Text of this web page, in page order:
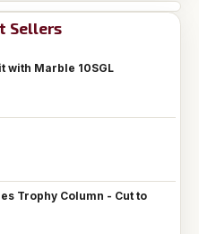
Sellers
with Marble 10SGL
Trophy Column - Cut to